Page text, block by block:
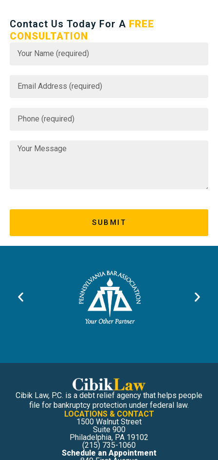
Contact Us Today For A FREE
CONSULTATION
SUBMIT
Cibik Law, P.C. is a debt relief agency that helps people
file for bankruptcy protection under federal law.
LOCATIONS & CONTACT
1500 Walnut Street
Suite 900
Philadelphia, PA 19102
(215) 735-1060
Schedule an Appointment